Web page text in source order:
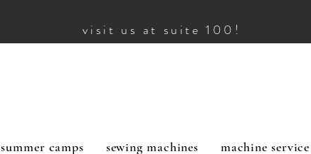
visit us at suite 100!
summer camps sewing machines machine service